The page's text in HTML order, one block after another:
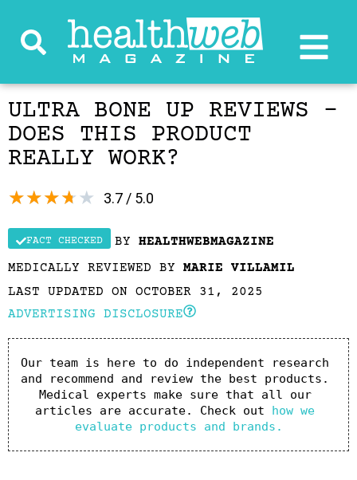
ULTRA BONE UP REVIEWS –
DOES THIS PRODUCT
REALLY WORK?
3.7 / 5.0
★★★★★
FACT CHECKED BY HEALTHWEBMAGAZINE
MEDICALLY REVIEWED BY MARIE VILLAMIL
LAST UPDATED ON OCTOBER 31, 2025
ADVERTISING DISCLOSURE
Our team is here to do independent research
and recommend and review the best products.
Medical experts make sure that all our
articles are accurate. Check out how we
evaluate products and brands.